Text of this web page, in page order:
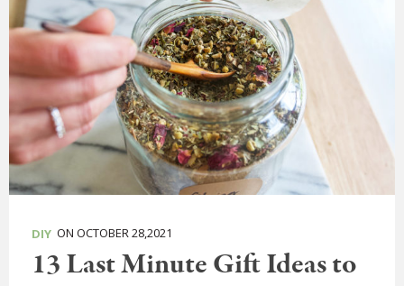
DIY ON OCTOBER 28,2021
13 Last Minute Gift Ideas to